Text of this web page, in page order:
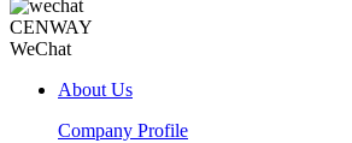
CENWAY
WeChat
About Us
Company Profile